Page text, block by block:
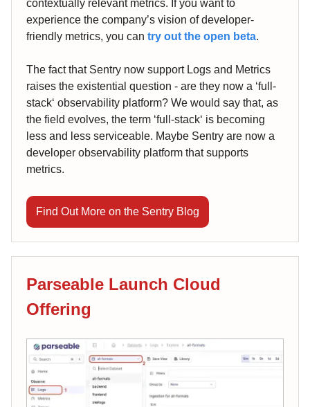
contextually relevant metrics. If you want to
experience the company’s vision of developer-
friendly metrics, you can try out the open beta.
The fact that Sentry now support Logs and Metrics
raises the existential question - are they now a ‘full-
stack‘ observability platform? We would say that, as
the field evolves, the term ‘full-stack‘ is becoming
less and less serviceable. Maybe Sentry are now a
developer observability platform that supports
metrics.
Find Out More on the Sentry Blog
Parseable Launch Cloud
Offering